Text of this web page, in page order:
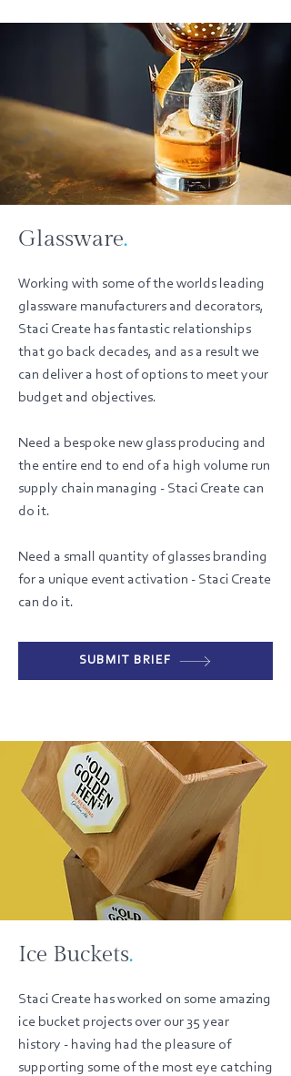
Glassware.
Working with some of the worlds leading
glassware manufacturers and decorators,
Staci Create has fantastic relationships
that go back decades, and as a result we
can deliver a host of options to meet your
budget and objectives.
Need a bespoke new glass producing and
the entire end to end of a high volume run
supply chain managing - Staci Create can
do it.
Need a small quantity of glasses branding
for a unique event activation - Staci Create
can do it.
SUBMIT BRIEF
Ice Buckets.
Staci Create has worked on some amazing
ice bucket projects over our 35 year
history - having had the pleasure of
supporting some of the most eye catching